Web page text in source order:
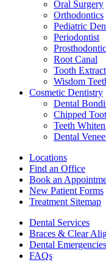
Oral Surgery
Orthodontics
Pediatric
Periodontist
Root Canal
Tooth
Wisdom
Cosmetic Dentistry
Dental
Chipped
Teeth
Dental
Locations
Find an Office
Book an
New Patient Forms
Treatment Sitemap
Dental Services
Braces & Clear
Dental Emergencies
FAQs